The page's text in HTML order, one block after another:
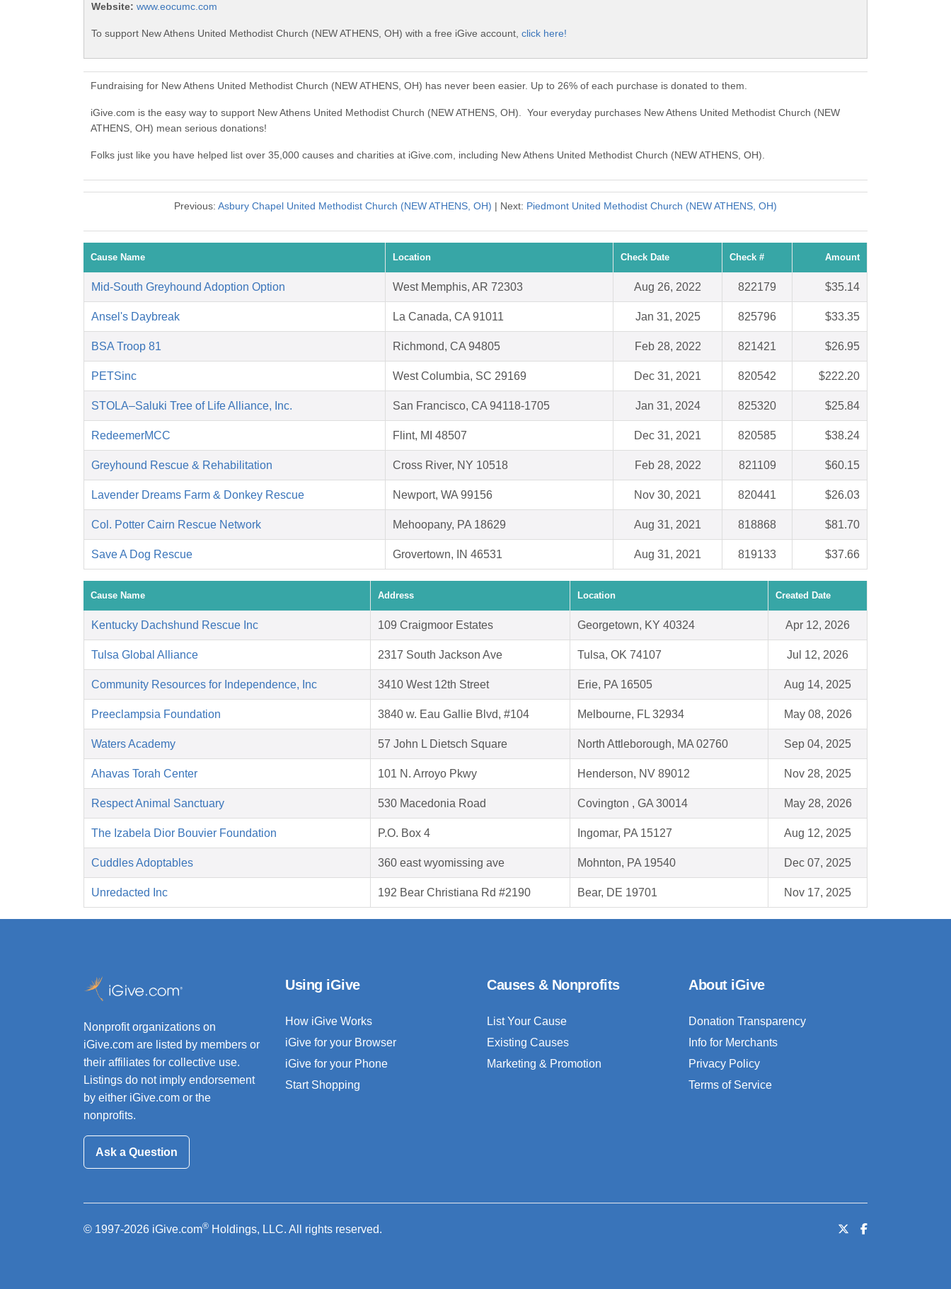
Website: www.eocumc.com
To support New Athens United Methodist Church (NEW ATHENS, OH) with a free iGive account, click here!
Fundraising for New Athens United Methodist Church (NEW ATHENS, OH) has never been easier. Up to 26% of each purchase is donated to them.
iGive.com is the easy way to support New Athens United Methodist Church (NEW ATHENS, OH). Your everyday purchases New Athens United Methodist Church (NEW
ATHENS, OH) mean serious donations!
Folks just like you have helped list over 35,000 causes and charities at iGive.com, including New Athens United Methodist Church (NEW ATHENS, OH).
Previous: Asbury Chapel United Methodist Church (NEW ATHENS, OH) | Next: Piedmont United Methodist Church (NEW ATHENS, OH)
Cause Name Location Check Date Check # Amount
Mid-South Greyhound Adoption Option West Memphis, AR 72303 Aug 26, 2022 822179 $35.14
Ansel's Daybreak La Canada, CA 91011 Jan 31, 2025 825796 $33.35
BSA Troop 81 Richmond, CA 94805 Feb 28, 2022 821421 $26.95
PETSinc West Columbia, SC 29169 Dec 31, 2021 820542 $222.20
STOLA–Saluki Tree of Life Alliance, Inc. San Francisco, CA 94118-1705 Jan 31, 2024 825320 $25.84
RedeemerMCC Flint, MI 48507 Dec 31, 2021 820585 $38.24
Greyhound Rescue & Rehabilitation Cross River, NY 10518 Feb 28, 2022 821109 $60.15
Lavender Dreams Farm & Donkey Rescue Newport, WA 99156 Nov 30, 2021 820441 $26.03
Col. Potter Cairn Rescue Network Mehoopany, PA 18629 Aug 31, 2021 818868 $81.70
Save A Dog Rescue Grovertown, IN 46531 Aug 31, 2021 819133 $37.66
Cause Name Address Location Created Date
Kentucky Dachshund Rescue Inc 109 Craigmoor Estates Georgetown, KY 40324 Apr 12, 2026
Tulsa Global Alliance 2317 South Jackson Ave Tulsa, OK 74107 Jul 12, 2026
Community Resources for Independence, Inc 3410 West 12th Street Erie, PA 16505 Aug 14, 2025
Preeclampsia Foundation 3840 w. Eau Gallie Blvd, #104 Melbourne, FL 32934 May 08, 2026
Waters Academy 57 John L Dietsch Square North Attleborough, MA 02760 Sep 04, 2025
Ahavas Torah Center 101 N. Arroyo Pkwy Henderson, NV 89012 Nov 28, 2025
Respect Animal Sanctuary 530 Macedonia Road Covington , GA 30014 May 28, 2026
The Izabela Dior Bouvier Foundation P.O. Box 4 Ingomar, PA 15127 Aug 12, 2025
Cuddles Adoptables 360 east wyomissing ave Mohnton, PA 19540 Dec 07, 2025
Unredacted Inc 192 Bear Christiana Rd #2190 Bear, DE 19701 Nov 17, 2025
Nonprofit organizations on
iGive.com are listed by members or
their affiliates for collective use.
Listings do not imply endorsement
by either iGive.com or the
nonprofits.
Ask a Question
Using iGive
How iGive Works
iGive for your Browser
iGive for your Phone
Start Shopping
Causes & Nonprofits
List Your Cause
Existing Causes
Marketing & Promotion
About iGive
Donation Transparency
Info for Merchants
Privacy Policy
Terms of Service
© 1997-2026 iGive.com® Holdings, LLC. All rights reserved.